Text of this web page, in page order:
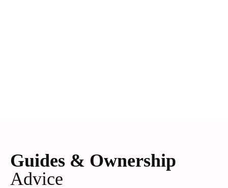
Guides & Ownership
Advice